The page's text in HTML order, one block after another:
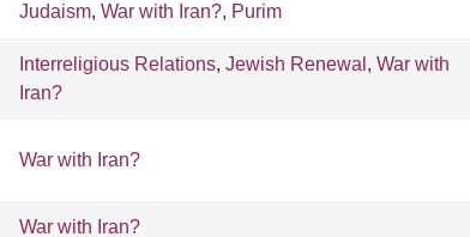
Judaism, War with Iran?, Purim
Interreligious Relations, Jewish Renewal , War with
Iran?
War with Iran?
War with Iran?